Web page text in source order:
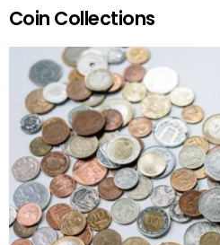
Coin Collections